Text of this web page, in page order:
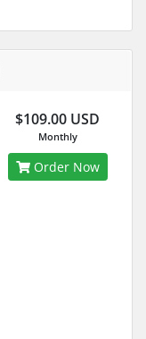
$109.00 USD
Monthly
Order Now